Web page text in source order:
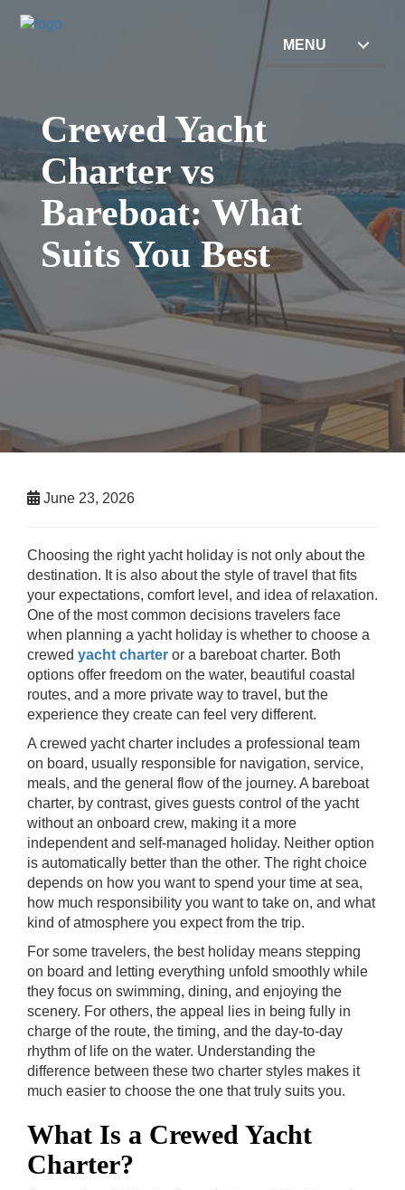
MENU
Crewed Yacht
Charter vs
Bareboat: What
Suits You Best
June 23, 2026
Choosing the right yacht holiday is not only about the
destination. It is also about the style of travel that fits
your expectations, comfort level, and idea of relaxation.
One of the most common decisions travelers face
when planning a yacht holiday is whether to choose a
crewed yacht charter or a bareboat charter. Both
options offer freedom on the water, beautiful coastal
routes, and a more private way to travel, but the
experience they create can feel very different.
A crewed yacht charter includes a professional team
on board, usually responsible for navigation, service,
meals, and the general flow of the journey. A bareboat
charter, by contrast, gives guests control of the yacht
without an onboard crew, making it a more
independent and self-managed holiday. Neither option
is automatically better than the other. The right choice
depends on how you want to spend your time at sea,
how much responsibility you want to take on, and what
kind of atmosphere you expect from the trip.
For some travelers, the best holiday means stepping
on board and letting everything unfold smoothly while
they focus on swimming, dining, and enjoying the
scenery. For others, the appeal lies in being fully in
charge of the route, the timing, and the day-to-day
rhythm of life on the water. Understanding the
difference between these two charter styles makes it
much easier to choose the one that truly suits you.
What Is a Crewed Yacht
Charter?